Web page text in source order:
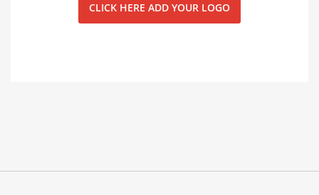
CLICK HERE ADD YOUR LOGO